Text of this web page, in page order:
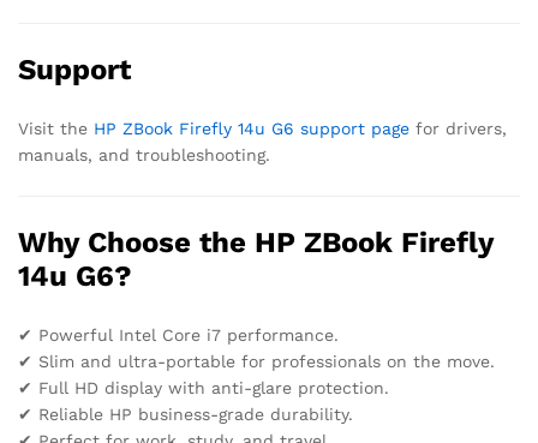
Support
Visit the HP ZBook Firefly 14u G6 support page for drivers,
manuals, and troubleshooting.
Why Choose the HP ZBook Firefly
14u G6?
✔ Powerful Intel Core i7 performance.
✔ Slim and ultra-portable for professionals on the move.
✔ Full HD display with anti-glare protection.
✔ Reliable HP business-grade durability.